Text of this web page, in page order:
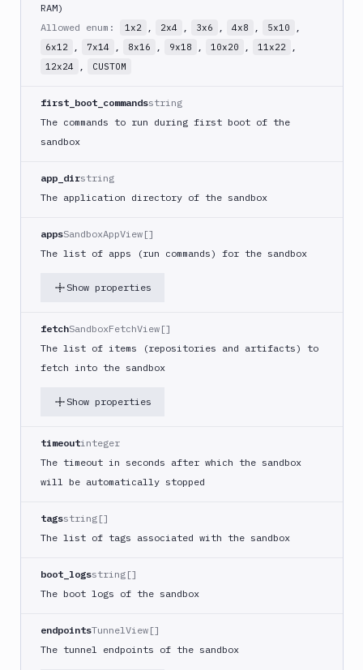
as YAML
Get
Sandbox
Content
Sandbox
Snapshot
Sandbox
Edit
using
Sandboxes
Project
Delete
Snapshot
Integrations
Webhooks
RAM)
Allowed enum:
1x2 , 2x4 , 3x6 , 4x8 , 5x10 ,
6x12 , 7x14 , 8x16 , 9x18 , 10x20 , 11x22 ,
12x24 , CUSTOM
first_boot_commandsstring
The commands to run during first boot of the
sandbox
app_dirstring
The application directory of the sandbox
appsSandboxAppView[]
The list of apps (run commands) for the sandbox
Show properties
fetchSandboxFetchView[]
The list of items (repositories and artifacts) to
fetch into the sandbox
Show properties
timeoutinteger
The timeout in seconds after which the sandbox
will be automatically stopped
tagsstring[]
The list of tags associated with the sandbox
boot_logsstring[]
The boot logs of the sandbox
endpointsTunnelView[]
The tunnel endpoints of the sandbox